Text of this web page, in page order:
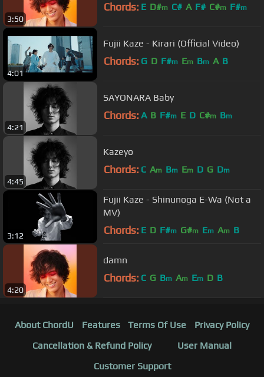
3:50
Chords: E D#m C# A F# C#m F#m
4:01
Fujii Kaze - Kirari (Official Video)
Chords: G D F#m Em Bm A B
4:21
SAYONARA Baby
Chords: A B F#m E D C#m Bm
4:45
Kazeyo
Chords: C Am Bm Em D G Dm
3:12
Fujii Kaze - Shinunoga E-Wa (Not a
MV)
Chords: E D F#m G#m Em Am B
4:20
damn
Chords: C G Bm Am Em D B
About ChordU Features Terms Of Use
Privacy Policy
Cancellation & Refund Policy
User Manual
Customer Support